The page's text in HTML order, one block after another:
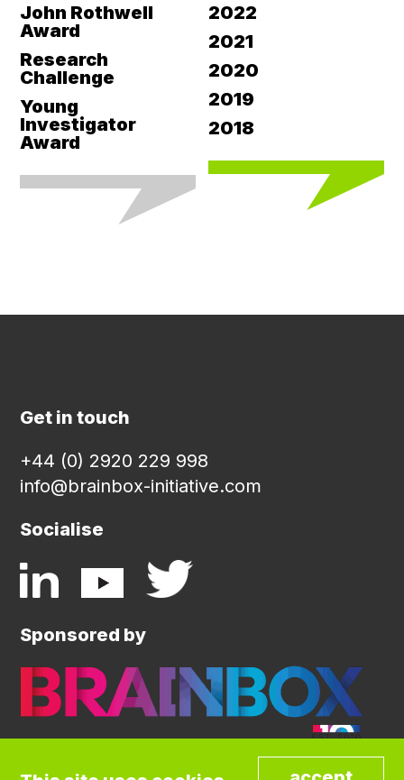
John Rothwell
Award
Research
Challenge
Young
Investigator
Award
2022
2021
2020
2019
2018
Get in touch
+44 (0) 2920 229 998
info@brainbox-initiative.com
Socialise
Sponsored by